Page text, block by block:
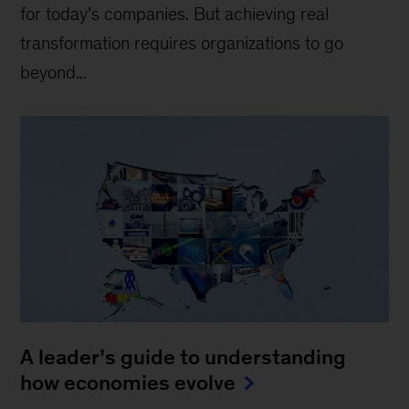
for today’s companies. But achieving real
transformation requires organizations to go
beyond...
A leader’s guide to understanding
how economies evolve